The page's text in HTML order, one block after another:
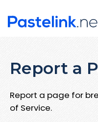
Report a
Report a page for
of Service.